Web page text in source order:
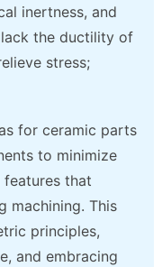
inertness, and
the ductility of
stress;
for ceramic parts
to minimize
that
machining. This
principles,
and embracing